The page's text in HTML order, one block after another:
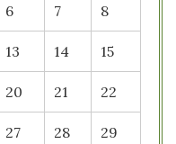
6 7 8
13 14 15
20 21 22
27 28 29